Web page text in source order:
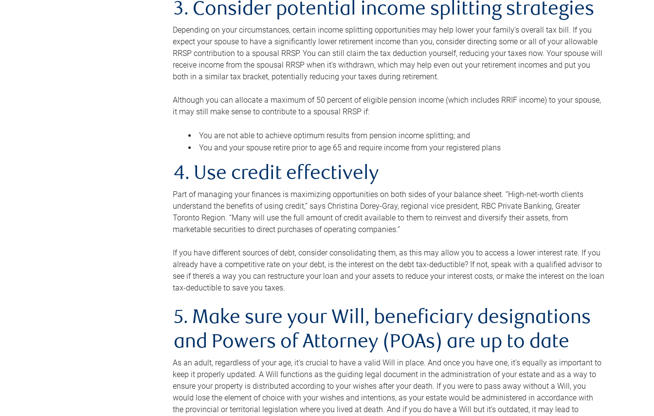
3. Consider potential income splitting strategies
Depending on your circumstances, certain income splitting opportunities may help lower your family’s overall tax bill. If you
expect your spouse to have a significantly lower retirement income than you, consider directing some or all of your allowable
RRSP contribution to a spousal RRSP. You can still claim the tax deduction yourself, reducing your taxes now. Your spouse will
receive income from the spousal RRSP when it’s withdrawn, which may help even out your retirement incomes and put you
both in a similar tax bracket, potentially reducing your taxes during retirement.
Although you can allocate a maximum of 50 percent of eligible pension income (which includes RRIF income) to your spouse,
it may still make sense to contribute to a spousal RRSP if:
You are not able to achieve optimum results from pension income splitting; and
You and your spouse retire prior to age 65 and require income from your registered plans
4. Use credit effectively
Part of managing your finances is maximizing opportunities on both sides of your balance sheet. “High-net-worth clients
understand the benefits of using credit,” says Christina Dorey-Gray, regional vice president, RBC Private Banking, Greater
Toronto Region. “Many will use the full amount of credit available to them to reinvest and diversify their assets, from
marketable securities to direct purchases of operating companies.”
If you have different sources of debt, consider consolidating them, as this may allow you to access a lower interest rate. If you
already have a competitive rate on your debt, is the interest on the debt tax-deductible? If not, speak with a qualified advisor to
see if there’s a way you can restructure your loan and your assets to reduce your interest costs, or make the interest on the loan
tax-deductible to save you taxes.
5. Make sure your Will, beneficiary designations
and Powers of Attorney (POAs) are up to date
As an adult, regardless of your age, it’s crucial to have a valid Will in place. And once you have one, it’s equally as important to
keep it properly updated. A Will functions as the guiding legal document in the administration of your estate and as a way to
ensure your property is distributed according to your wishes after your death. If you were to pass away without a Will, you
would lose the element of choice with your wishes and intentions, as your estate would be administered in accordance with
the provincial or territorial legislation where you lived at death. And if you do have a Will but it’s outdated, it may lead to